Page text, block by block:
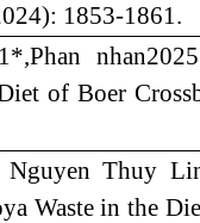
1853-1861.
of Boer
Nguyen Thuy
Waste in the